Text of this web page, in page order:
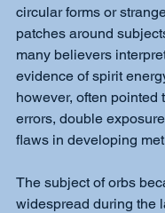
circular forms or
patches around
many believers
evidence of spirit
however, often pointed
errors, double
flaws in developing
The subject of orbs
widespread during the